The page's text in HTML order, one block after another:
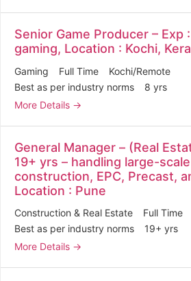
Senior Game Producer – Exp
gaming, Location : Kochi,
Gaming Full Time
Kochi/Remote
Best as per industry norms
8 yrs
More Details
General Manager – (Real
19+ yrs – handling large-
construction, EPC, Precast,
Location : Pune
Construction & Real Estate Full Time
Best as per industry norms
19+ yrs
More Details